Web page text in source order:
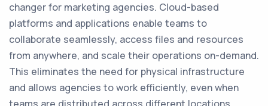
changer for marketing agencies. Cloud-based
platforms and applications enable teams to
collaborate seamlessly, access files and resources
from anywhere, and scale their operations on-demand.
This eliminates the need for physical infrastructure
and allows agencies to work efficiently, even when